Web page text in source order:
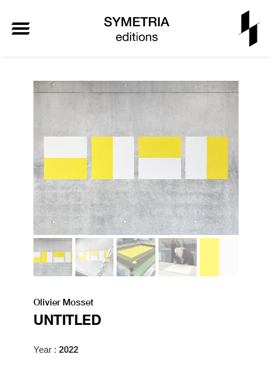
Olivier Mosset
UNTITLED
Year : 2022